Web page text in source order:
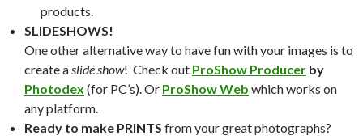
products.
SLIDESHOWS!
One other alternative way to have fun with your images is to
create aslide show! Check out ProShow Producer by
Photodex (for PC’s). Or ProShow Web which works on
any platform.
Ready to make PRINTS from your great photographs?